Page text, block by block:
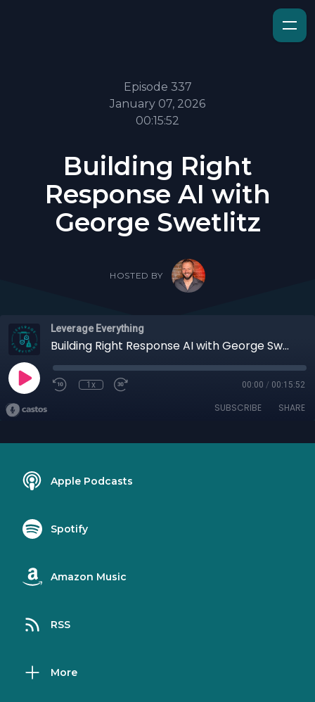
Episode 337
January 07, 2026
00:15:52
Building Right
Response AI with
George Swetlitz
HOSTED BY
Leverage Everything
Building Right Response AI with George Swetlitz
1x 00:00 / 00:15:52
SUBSCRIBE SHARE
Apple Podcasts
Spotify
Amazon Music
RSS
More